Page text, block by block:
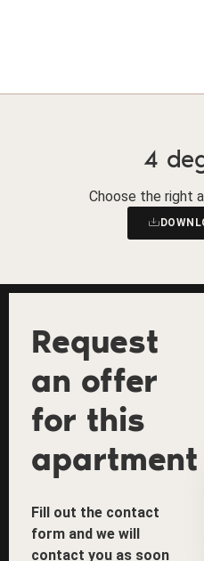
4
Choose the right
Request
an offer
for this
apartment
Fill out the contact
form and we will
contact you as soon